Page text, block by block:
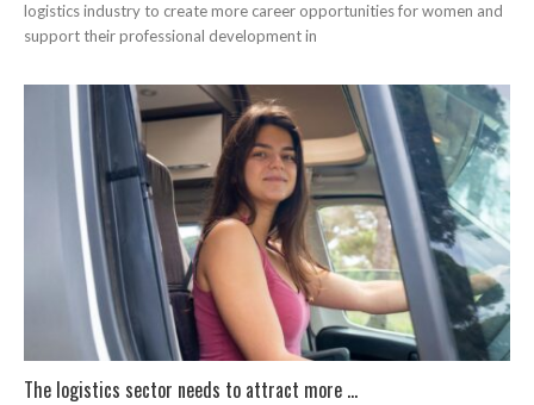
logistics industry to create more career opportunities for women and
support their professional development in
The logistics sector needs to attract more ...